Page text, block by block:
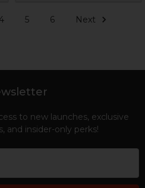
5 6 Next
to new launches, exclusive
and insider-only perks!